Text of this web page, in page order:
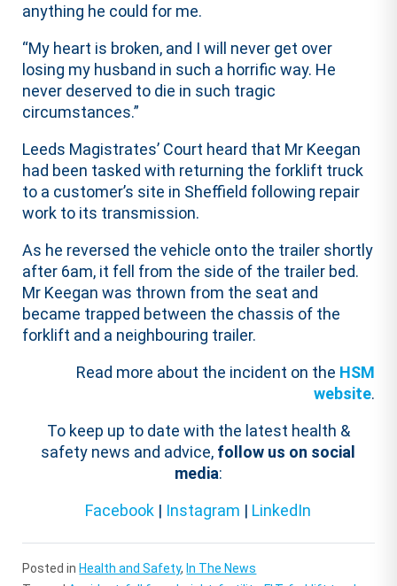
anything he could for me.
“My heart is broken, and I will never get over
losing my husband in such a horrific way. He
never deserved to die in such tragic
circumstances.”
Leeds Magistrates’ Court heard that Mr Keegan
had been tasked with returning the forklift truck
to a customer’s site in Sheffield following repair
work to its transmission.
As he reversed the vehicle onto the trailer shortly
after 6am, it fell from the side of the trailer bed.
Mr Keegan was thrown from the seat and
became trapped between the chassis of the
forklift and a neighbouring trailer.
Read more about the incident on the HSM
website.
To keep up to date with the latest health &
safety news and advice, follow us on social
media:
Facebook | Instagram | LinkedIn
Posted in Health and Safety, In The News